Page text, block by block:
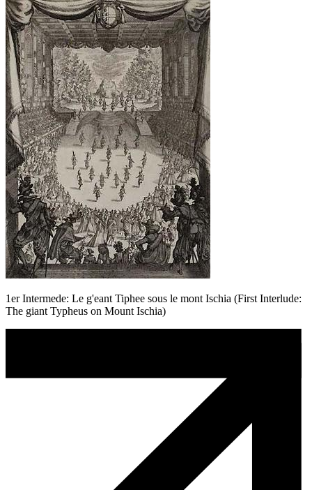
1er Intermede: Le g'eant Tiphee sous le mont Ischia (First Interlude:
The giant Typheus on Mount Ischia)